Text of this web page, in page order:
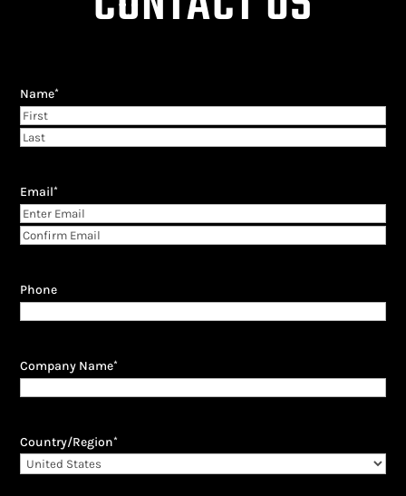
Name*
First
Email*
Enter
Email
Phone
Company Name*
Country/Region*